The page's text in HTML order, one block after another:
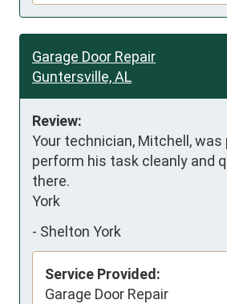
Garage Door Repair
Guntersville, AL
Review:
Your technician, Mitchell,
perform his task cleanly and
there.
York
- Shelton York
Service Provided:
Garage Door Repair